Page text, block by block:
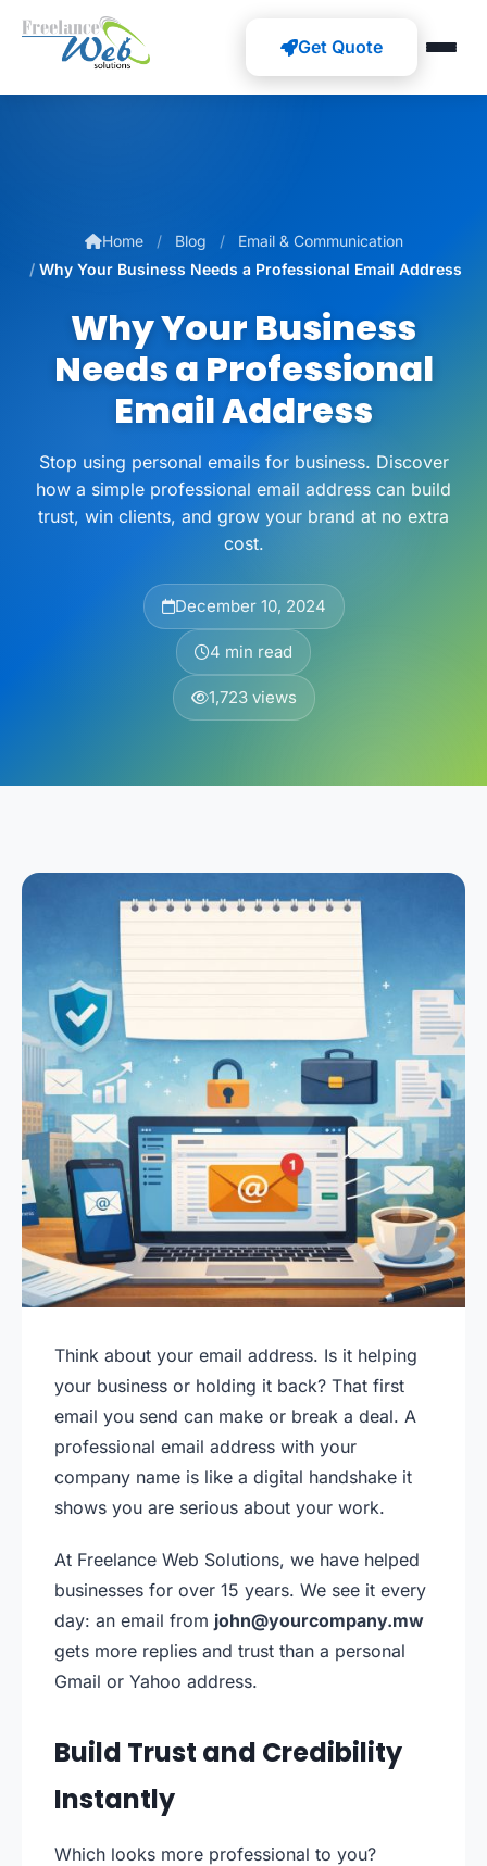
Get Quote
Home Blog
Email & Communication
Why Your Business Needs a Professional Email Address
Why Your Business
Needs a Professional
Email Address
Stop using personal emails for business. Discover
how a simple professional email address can build
trust, win clients, and grow your brand at no extra
cost.
December 10, 2024
4 min read
1,723 views
Think about your email address. Is it helping
your business or holding it back? That first
email you send can make or break a deal. A
professional email address with your
company name is like a digital handshake it
shows you are serious about your work.
At Freelance Web Solutions, we have helped
businesses for over 15 years. We see it every
day: an email from john@yourcompany.mw
gets more replies and trust than a personal
Gmail or Yahoo address.
Build Trust and Credibility
Instantly
Which looks more professional to you?